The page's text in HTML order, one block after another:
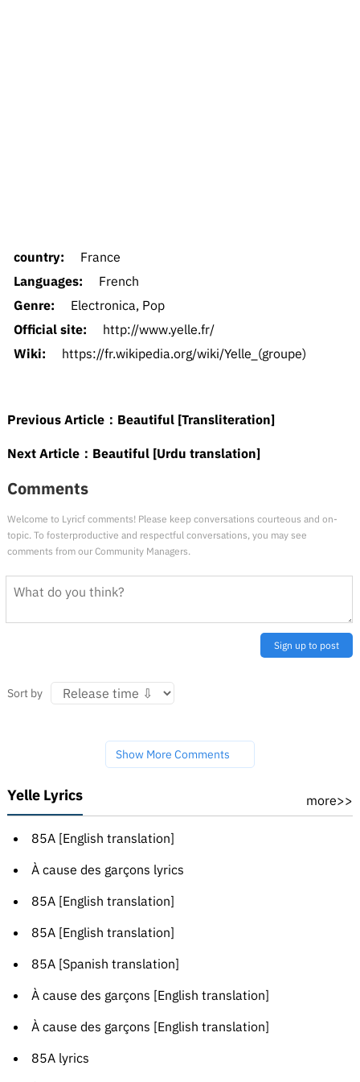
country:
France
Languages:
French
Genre:
Electronica, Pop
Official site:
http://www.yelle.fr/
Wiki:
https://fr.wikipedia.org/wiki/Yelle_(groupe)
Previous Article： Beautiful [Transliteration]
Next Article： Beautiful [Urdu translation]
Comments
Welcome to Lyricf comments! Please keep conversations courteous and on-
topic. To fosterproductive and respectful conversations, you may see
comments from our Community Managers.
Sign up to post
Sort by
Show More Comments
Yelle Lyrics more>>
85A [English translation]
À cause des garçons lyrics
85A [English translation]
85A [English translation]
85A [Spanish translation]
À cause des garçons [English translation]
À cause des garçons [English translation]
85A lyrics